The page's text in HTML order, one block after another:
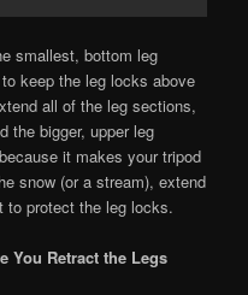
smallest, bottom leg
keep the leg locks above
all of the leg sections,
the bigger, upper leg
it makes your tripod
snow (or a stream), extend
to protect the leg locks.
You Retract the Legs